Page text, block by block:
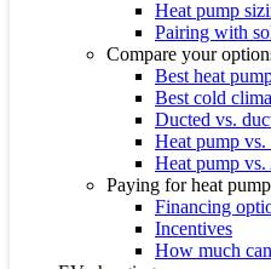
Heat pump
Pairing with
Compare your
Best heat
Best cold
Ducted vs.
Heat pump vs.
Heat pump vs.
Paying for heat
Financing
Incentives
How much